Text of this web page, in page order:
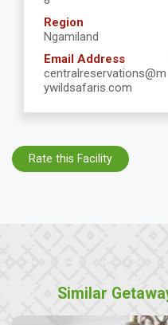
Region
Ngamiland
Email Address
centralreservations@m
ywildsafaris.com
Rate this Facility
Similar